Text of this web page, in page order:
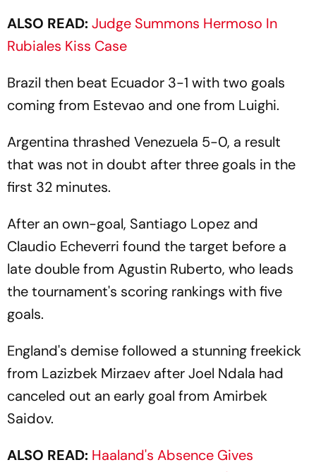
ALSO READ:Judge Summons Hermoso In
Rubiales Kiss Case
Brazil then beat Ecuador 3-1 with two goals
coming from Estevao and one from Luighi.
Argentina thrashed Venezuela 5-0, a result
that was not in doubt after three goals in the
first 32 minutes.
After an own-goal, Santiago Lopez and
Claudio Echeverri found the target before a
late double from Agustin Ruberto, who leads
the tournament's scoring rankings with five
goals.
England's demise followed a stunning freekick
from Lazizbek Mirzaev after Joel Ndala had
canceled out an early goal from Amirbek
Saidov.
ALSO READ: Haaland's Absence Gives